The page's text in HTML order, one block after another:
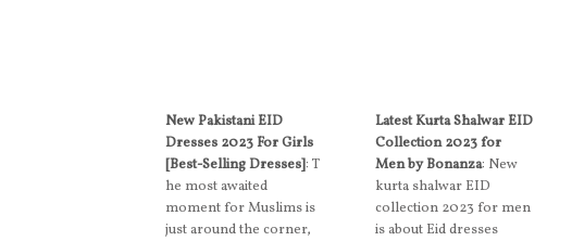
New Pakistani EID
Dresses 2023 For Girls
[Best-Selling Dresses]: T
he most awaited
moment for Muslims is
just around the corner,
Latest Kurta Shalwar EID
Collection 2023 for
Men by Bonanza: New
kurta shalwar EID
collection 2023 for men
is about Eid dresses